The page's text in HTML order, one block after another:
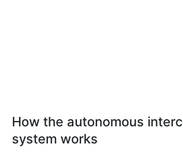
How the autonomous
system works